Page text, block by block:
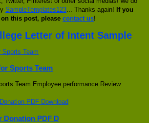
SampleTemplates123 ... Thanks again! If you
on this post, please contact us!
Letter of Intent Sample
Sports Team
Team Employee performance Review
Donation PDF D